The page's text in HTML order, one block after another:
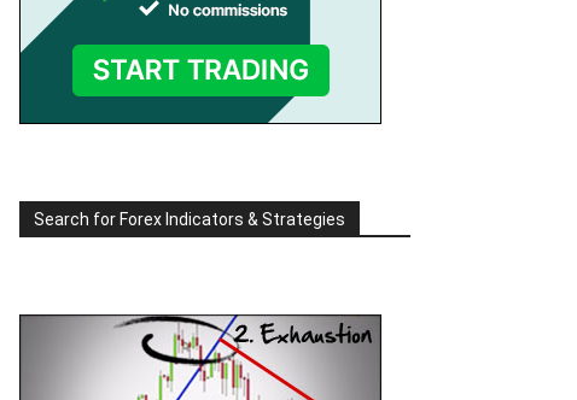
Search for Forex Indicators & Strategies